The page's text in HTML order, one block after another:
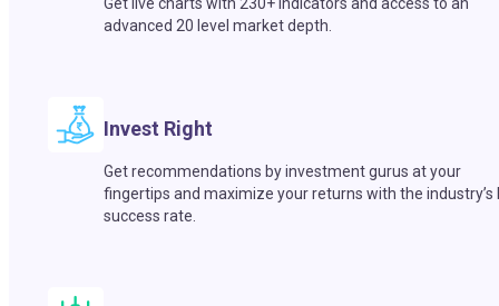
Get live charts with 230+ indicators and access to an
advanced 20 level market depth.
Invest Right
Get recommendations by investment gurus at your
fingertips and maximize your returns with the industry’s
success rate.